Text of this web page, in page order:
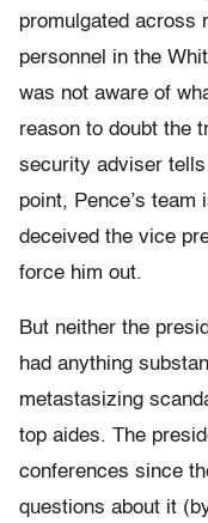
promulgated across
personnel in the
was not aware of
reason to doubt the
security adviser
point, Pence’s team
deceived the vice
force him out.
But neither the
had anything
metastasizing
top aides. The
conferences since
questions about it